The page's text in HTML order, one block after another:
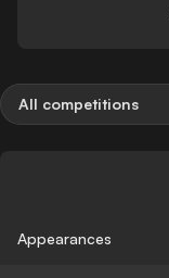
All competitions
Appearances